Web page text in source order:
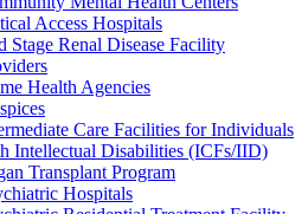
Access Hospitals
Stage Renal Disease Facility
Health Agencies
Care Facilities for Individuals
Intellectual Disabilities (ICFs/IID)
Transplant Program
Hospitals